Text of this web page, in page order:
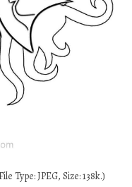
Type: JPEG, Size: 138k.)